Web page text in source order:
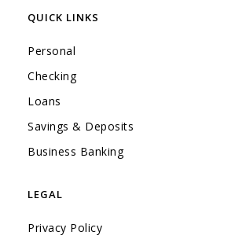
QUICK LINKS
Personal
Checking
Loans
Savings & Deposits
Business Banking(Opens in a new
LEGAL
Privacy Policy